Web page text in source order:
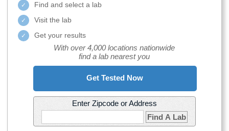
Find and select a lab
Visit the lab
Get your results
With over 4,000 locations nationwide
find a lab nearest you
Get Tested Now
Enter Zipcode or Address
Find A Lab